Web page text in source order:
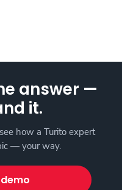
answer —
it.
how a Turito expert
— your way.